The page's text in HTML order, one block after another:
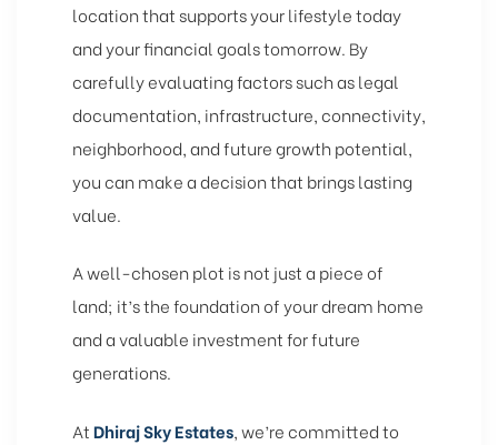
location that supports your lifestyle today
and your financial goals tomorrow. By
carefully evaluating factors such as legal
documentation, infrastructure, connectivity,
neighborhood, and future growth potential,
you can make a decision that brings lasting
value.
A well-chosen plot is not just a piece of
land; it’s the foundation of your dream home
and a valuable investment for future
generations.
AtDhiraj Sky Estates, we’re committed to